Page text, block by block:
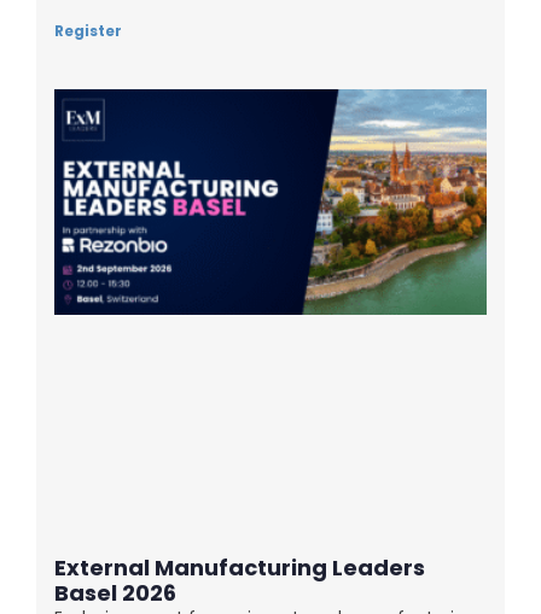
Register
External Manufacturing Leaders
Basel 2026